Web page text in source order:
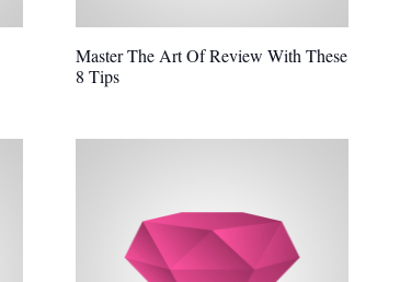
Master The Art Of Review With These
8 Tips